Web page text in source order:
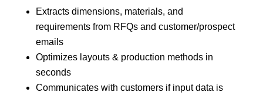
Extracts dimensions, materials, and
requirements from RFQs and customer/prospect
emails
Optimizes layouts & production methods in
seconds
Communicates with customers if input data is